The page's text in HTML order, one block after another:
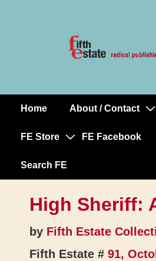
MainHome About / Contact
FE Store FE Facebook
Search FE
High Sheriff:
by Fifth Estate
Fifth Estate # 91,